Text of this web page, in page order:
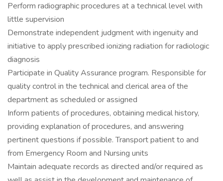
Perform radiographic procedures at a technical level with
little supervision
Demonstrate independent judgment with ingenuity and
initiative to apply prescribed ionizing radiation for radiologic
diagnosis
Participate in Quality Assurance program. Responsible for
quality control in the technical and clerical area of the
department as scheduled or assigned
Inform patients of procedures, obtaining medical history,
providing explanation of procedures, and answering
pertinent questions if possible. Transport patient to and
from Emergency Room and Nursing units
Maintain adequate records as directed and/or required as